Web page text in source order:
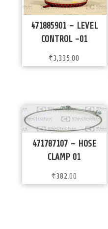
471885901 – LEVEL
CONTROL -01
₹3,335.00
471787107 – HOSE
CLAMP 01
₹382.00